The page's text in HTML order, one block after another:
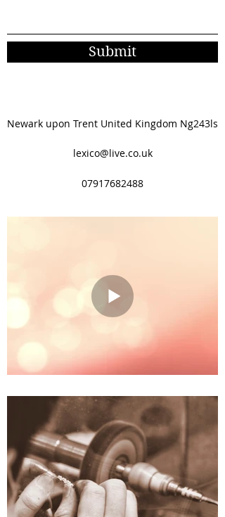
Submit
Newark upon Trent United Kingdom Ng243ls
lexico@live.co.uk
07917682488